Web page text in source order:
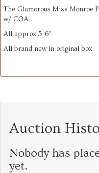
The Glamorous Miss Monroe
w/ COA
All approx 5-6”
All brand new in original box
Auction
Nobody has
yet.